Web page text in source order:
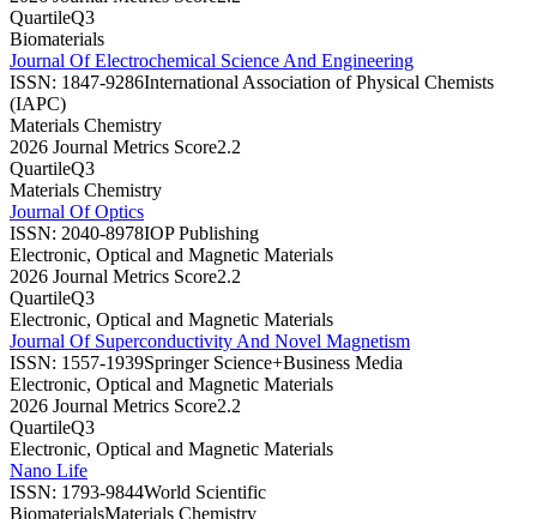
QuartileQ3
Biomaterials
Journal Of Electrochemical Science And Engineering
ISSN: 1847-9286International Association of Physical Chemists
(IAPC)
Materials Chemistry
2026 Journal Metrics Score2.2
QuartileQ3
Materials Chemistry
Journal Of Optics
ISSN: 2040-8978IOP Publishing
Electronic, Optical and Magnetic Materials
2026 Journal Metrics Score2.2
QuartileQ3
Electronic, Optical and Magnetic Materials
Journal Of Superconductivity And Novel Magnetism
ISSN: 1557-1939Springer Science+Business Media
Electronic, Optical and Magnetic Materials
2026 Journal Metrics Score2.2
QuartileQ3
Electronic, Optical and Magnetic Materials
Nano Life
ISSN: 1793-9844World Scientific
BiomaterialsMaterials Chemistry